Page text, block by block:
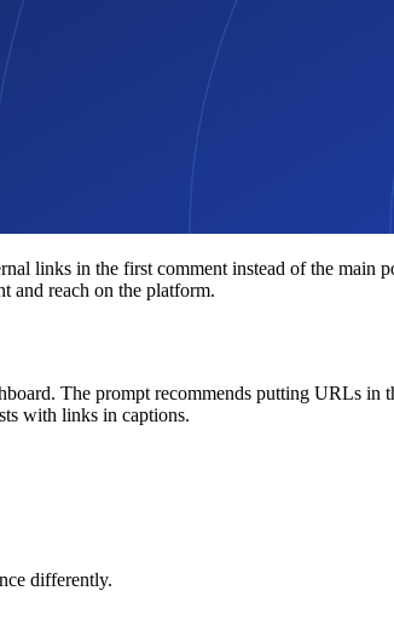
links in the first comment instead of the main
and reach on the platform.
The prompt recommends putting URLs
with links in captions.
differently.